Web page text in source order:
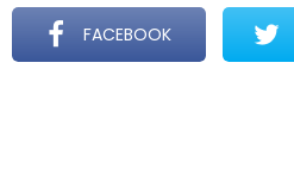
FACEBOOK